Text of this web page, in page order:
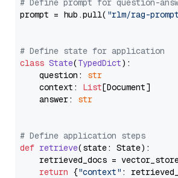
# Define prompt for question-
prompt = hub.pull( "rlm/rag-
# Define state for application
class State(TypedDict):
    question:
str
    context:
List[Document]
    answer:
str
# Define application steps
def retrieve(state: State):
retrieved_docs =
return {"context" :